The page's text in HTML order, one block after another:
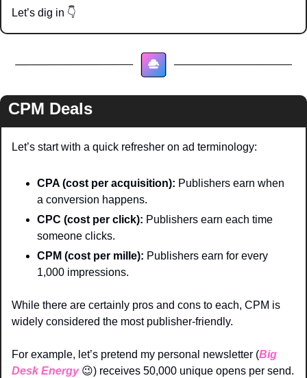
Let’s dig in 👇
CPM Deals
Let’s start with a quick refresher on ad terminology:
CPA (cost per acquisition): Publishers earn when
a conversion happens.
CPC (cost per click): Publishers earn each time
someone clicks.
CPM (cost per mille): Publishers earn for every
1,000 impressions.
While there are certainly pros and cons to each, CPM is
widely considered the most publisher-friendly.
For example, let’s pretend my personal newsletter (Big
Desk Energy 😉) receives 50,000 unique opens per send.